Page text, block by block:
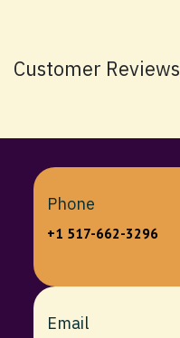
Customer Reviews
Phone
+1 517-662-3296
Email